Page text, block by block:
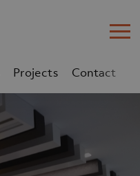
Projects
Contact